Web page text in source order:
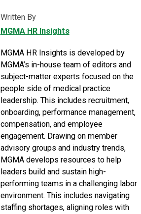
Written By
MGMA HR Insights
MGMA HR Insights is developed by
MGMA’s in-house team of editors and
subject-matter experts focused on the
people side of medical practice
leadership. This includes recruitment,
onboarding, performance management,
compensation, and employee
engagement. Drawing on member
advisory groups and industry trends,
MGMA develops resources to help
leaders build and sustain high-
performing teams in a challenging labor
environment. This includes navigating
staffing shortages, aligning roles with